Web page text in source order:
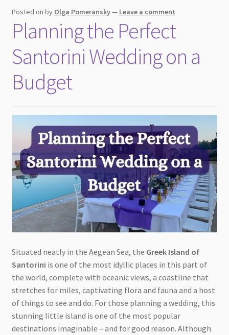
Posted on by Olga Pomeransky— Leave a comment
Planning the Perfect
Santorini Wedding on a
Budget
Situated neatly in the Aegean Sea, the Greek Island of
Santorini is one of the most idyllic places in this part of
the world, complete with oceanic views, a coastline that
stretches for miles, captivating flora and fauna and a host
of things to see and do. For those planning a wedding, this
stunning little island is one of the most popular
destinations imaginable – and for good reason. Although